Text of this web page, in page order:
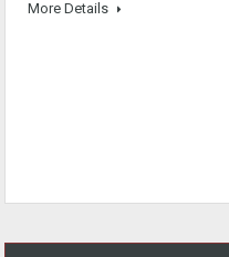
More Details